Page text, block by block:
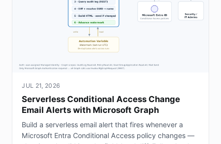
JUL 21, 2026
Serverless Conditional Access Change
Email Alerts with Microsoft Graph
Build a serverless email alert that fires whenever a
Microsoft Entra Conditional Access policy changes —